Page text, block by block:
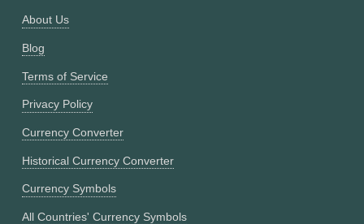
About Us
Blog
Terms of Service
Privacy Policy
Currency Converter
Historical Currency Converter
Currency Symbols
All Countries' Currency Symbols